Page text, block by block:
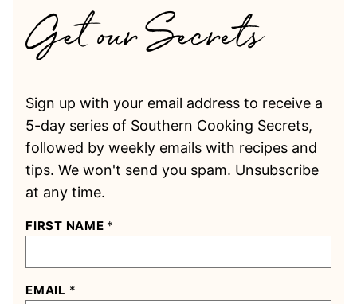
Sign up with your email address to receive a
5-day series of Southern Cooking Secrets,
followed by weekly emails with recipes and
tips. We won't send you spam. Unsubscribe
at any time.
FIRST NAME *
EMAIL *